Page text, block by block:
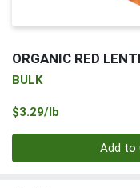
ORGANIC RED
BULK
$3.29/lb
Add to